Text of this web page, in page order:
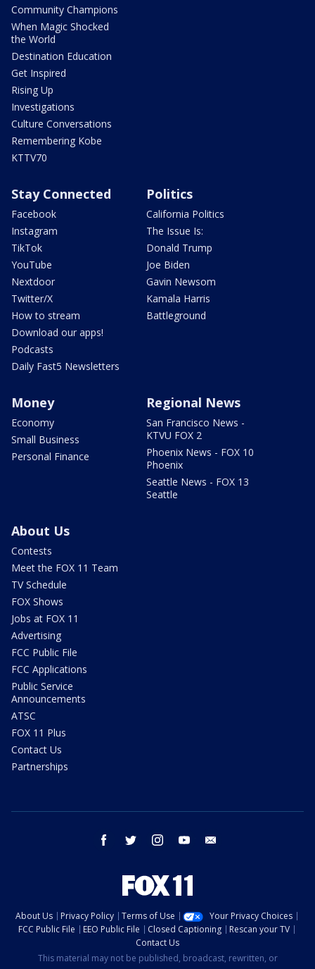
Community Champions
When Magic Shocked
the World
Destination Education
Get Inspired
Rising Up
Investigations
Culture Conversations
Remembering Kobe
KTTV70
Stay Connected
Facebook
Instagram
TikTok
YouTube
Nextdoor
Twitter/X
How to stream
Download our apps!
Podcasts
Daily Fast5 Newsletters
Politics
California Politics
The Issue Is:
Donald Trump
Joe Biden
Gavin Newsom
Kamala Harris
Battleground
Money
Economy
Small Business
Personal Finance
Regional News
San Francisco News -
KTVU FOX 2
Phoenix News - FOX 10
Phoenix
Seattle News - FOX 13
Seattle
About Us
Contests
Meet the FOX 11 Team
TV Schedule
FOX Shows
Jobs at FOX 11
Advertising
FCC Public File
FCC Applications
Public Service
Announcements
ATSC
FOX 11 Plus
Contact Us
Partnerships
facebook twitter instagram youtube
About Us Privacy Policy Terms of Use
Your Privacy Choices
FCC Public File
EEO Public File Closed Captioning
Rescan your TV
Contact Us
This material may not be published, broadcast, rewritten, or